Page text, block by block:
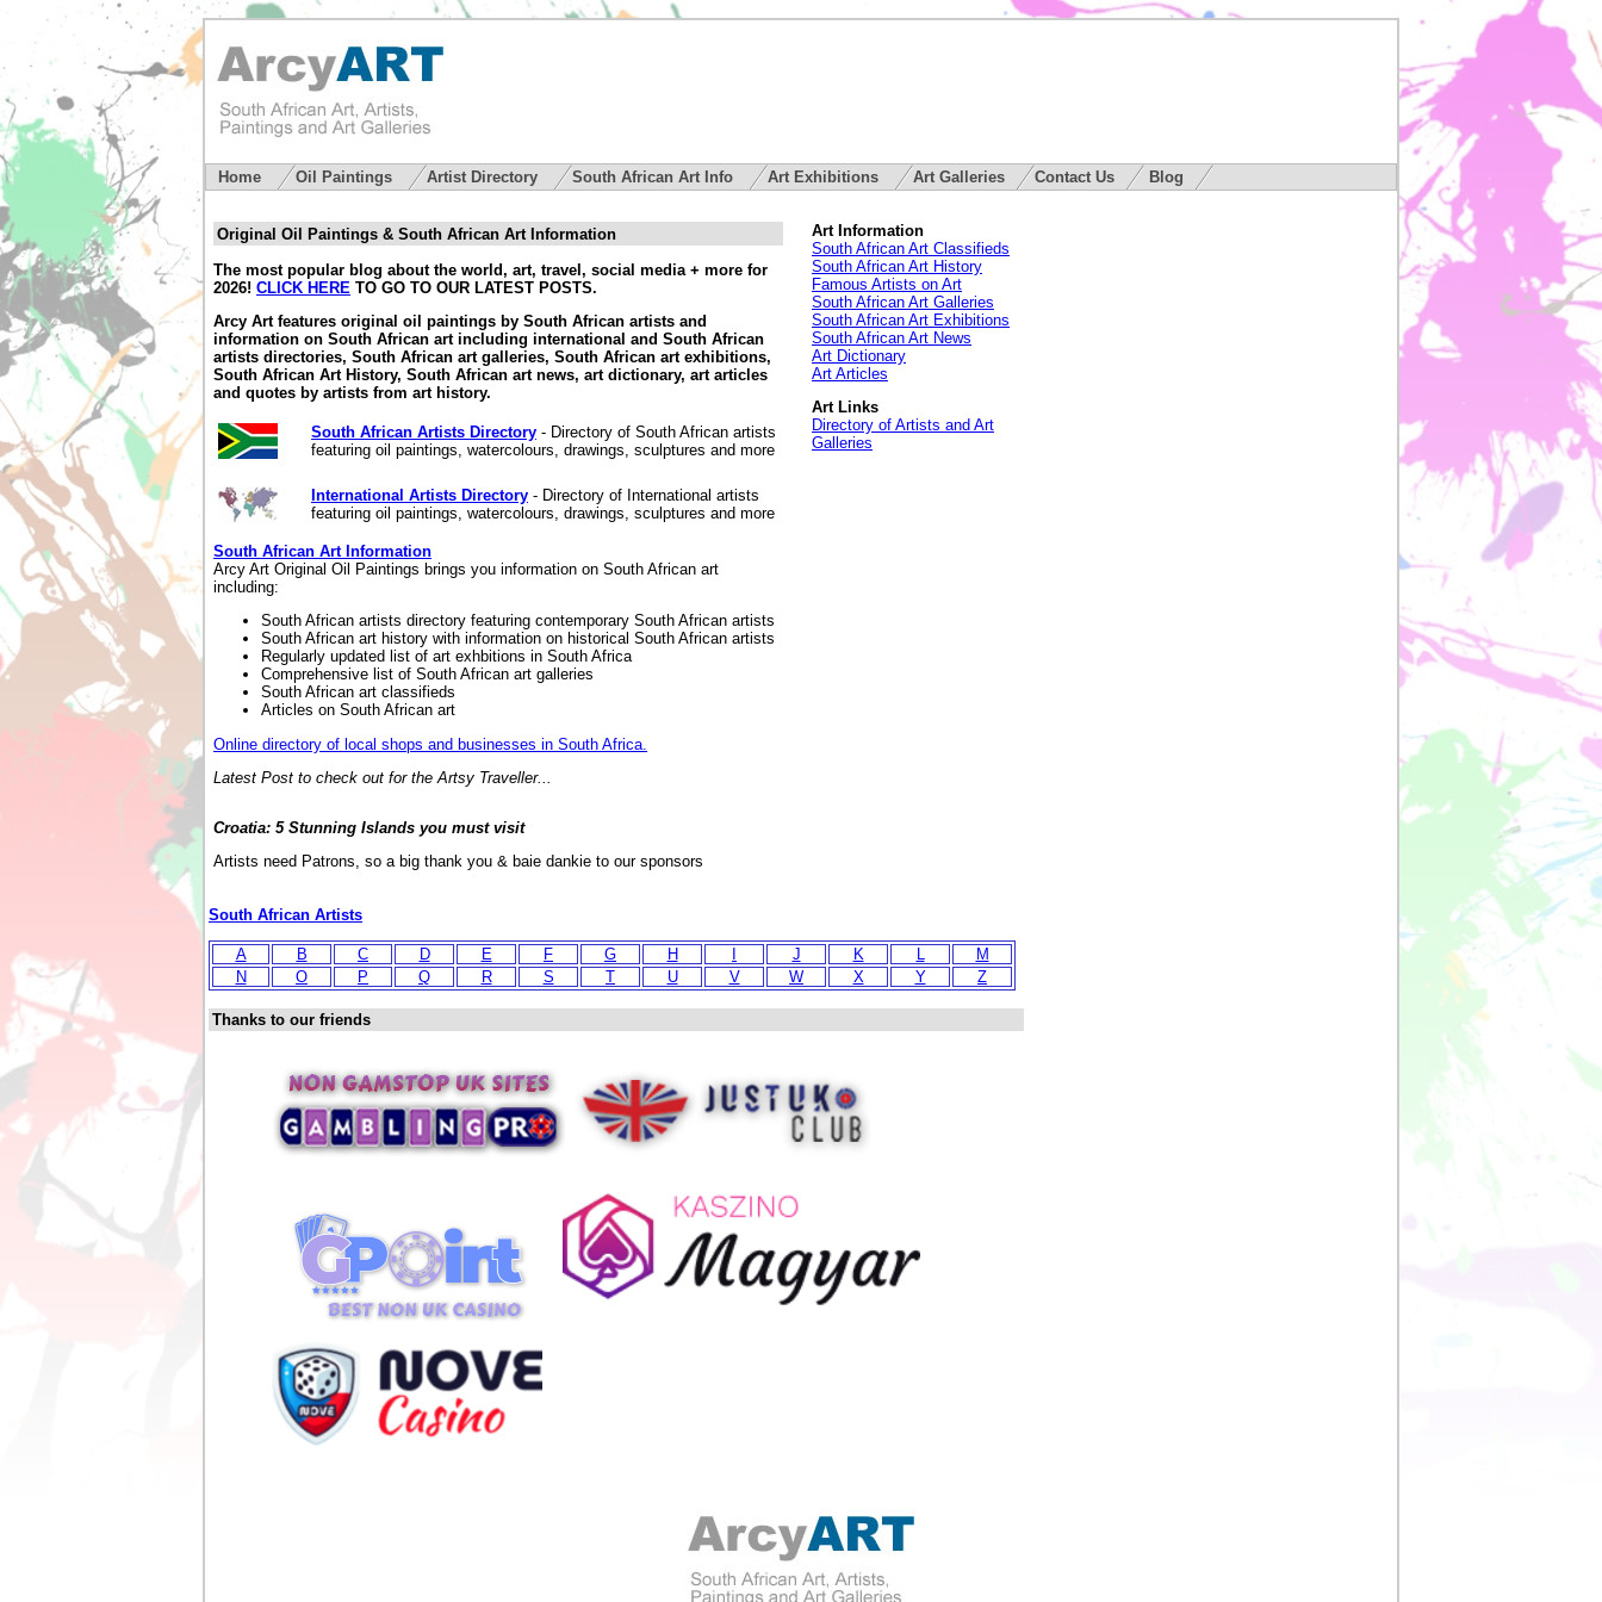
Home Oil Paintings Artist Directory South African Art Info Art Exhibitions Art Galleries Contact Us Blog
Original Oil Paintings & South African Art Information
The most popular blog about the world, art, travel, social media + more for
2026! CLICK HERE TO GO TO OUR LATEST POSTS.
Arcy Art features original oil paintings by South African artists and
information on South African art including international and South African
artists directories, South African art galleries, South African art exhibitions,
South African Art History, South African art news, art dictionary, art articles
and quotes by artists from art history.
South African Artists Directory - Directory of South African artists
featuring oil paintings, watercolours, drawings, sculptures and more
International Artists Directory - Directory of International artists
featuring oil paintings, watercolours, drawings, sculptures and more
South African Art Information
Arcy Art Original Oil Paintings brings you information on South African art
including:
South African artists directory featuring contemporary South African artists
South African art history with information on historical South African artists
Regularly updated list of art exhbitions in South Africa
Comprehensive list of South African art galleries
South African art classifieds
Articles on South African art
Online directory of local shops and businesses in South Africa.
Latest Post to check out for the Artsy Traveller...
Croatia: 5 Stunning Islands you must visit
Artists need Patrons, so a big thank you & baie dankie to our sponsors
Art Information
South African Art Classifieds
South African Art History
Famous Artists on Art
South African Art Galleries
South African Art Exhibitions
South African Art News
Art Dictionary
Art Articles
Art Links
Directory of Artists and Art
Galleries
South African Artists
A B C D E F G H I J K L
M
N
O P Q R S T U V W X Y Z
Thanks to our friends